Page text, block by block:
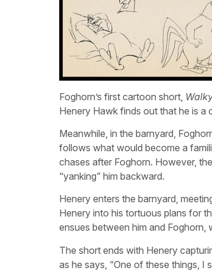
Foghorn’s first cartoon short,
Henery Hawk finds out that he is
Meanwhile, in the barnyard,
follows what would become a
chases after Foghorn. However,
“yanking” him backward.
Henery enters the barnyard,
Henery into his tortuous plans for
ensues between him and Foghorn,
The short ends with Henery
as he says, “One of these things, I